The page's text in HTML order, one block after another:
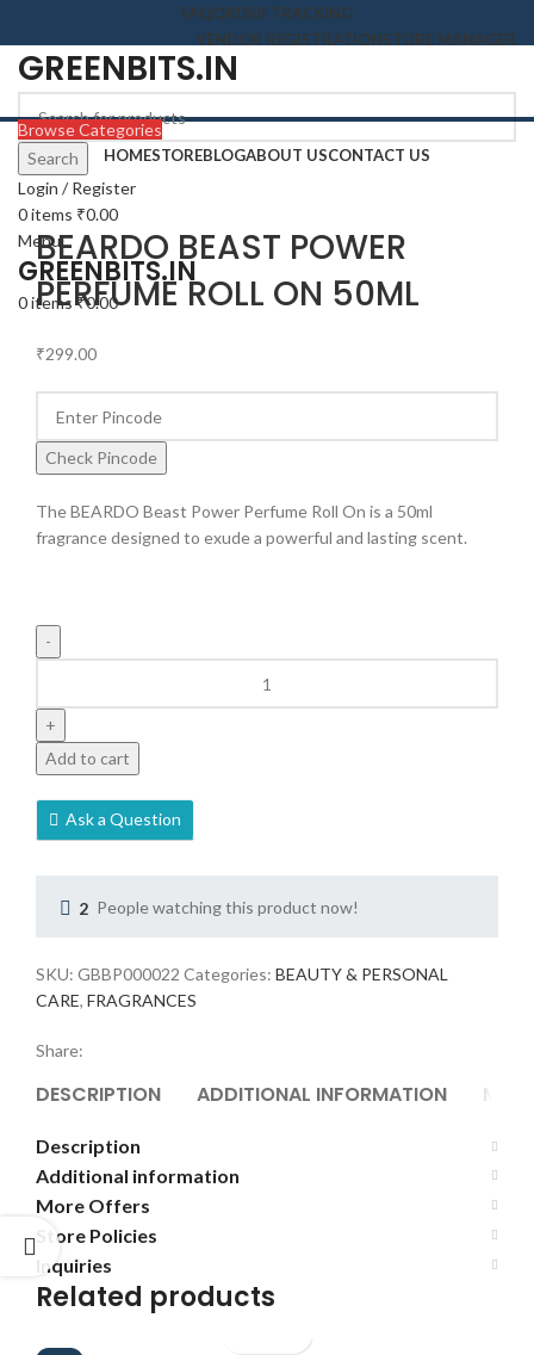
FAQORDER TRACKING
VENDOR REGISTRATIONSTORE MANAGER
GREENBITS.IN
Search
Login / Register
0items ₹0.00
Menu
GREENBITS.IN
0items ₹0.00
Browse Categories
HOMESTOREBLOGABOUT USCONTACT US
Click to enlarge
BEARDO BEAST POWER
PERFUME ROLL ON 50ML
₹299.00
Check Pincode
The BEARDO Beast Power Perfume Roll On is a 50ml
fragrance designed to exude a powerful and lasting scent.
Add to cart
Ask a Question
2 People watching this product now!
SKU: GBBP000022 Categories: BEAUTY & PERSONAL
CARE, FRAGRANCES
Share:
DESCRIPTION ADDITIONAL INFORMATION
Description
Additional information
More Offers
Store Policies
Inquiries
Related products